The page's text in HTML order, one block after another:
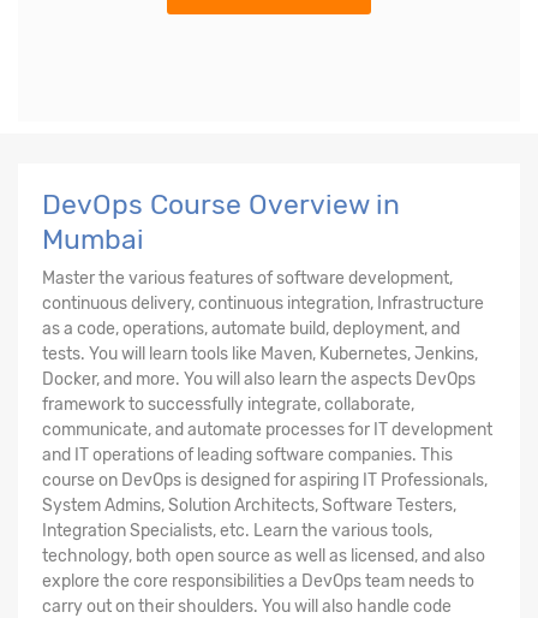
DevOps Course Overview in
Mumbai
Master the various features of software development,
continuous delivery, continuous integration, Infrastructure
as a code, operations, automate build, deployment, and
tests. You will learn tools like Maven, Kubernetes, Jenkins,
Docker, and more. You will also learn the aspects DevOps
framework to successfully integrate, collaborate,
communicate, and automate processes for IT development
and IT operations of leading software companies. This
course on DevOps is designed for aspiring IT Professionals,
System Admins, Solution Architects, Software Testers,
Integration Specialists, etc. Learn the various tools,
technology, both open source as well as licensed, and also
explore the core responsibilities a DevOps team needs to
carry out on their shoulders. You will also handle code